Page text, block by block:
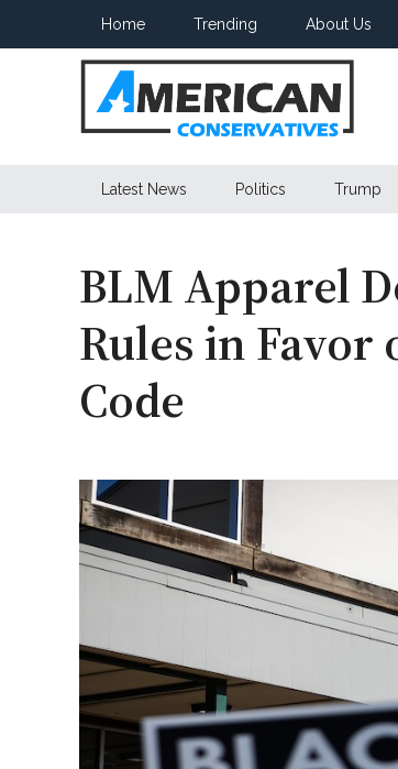
Home Trending About Us
American
Latest News Politics Trump
BLM Apparel
Rules in Favor
Code